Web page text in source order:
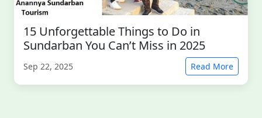
15 Unforgettable Things to Do in
Sundarban You Can’t Miss in 2025
Sep 22, 2025 Read More